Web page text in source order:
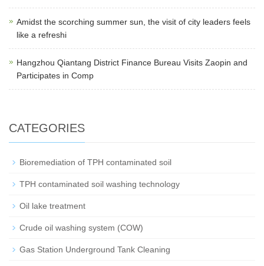
Amidst the scorching summer sun, the visit of city leaders feels
like a refreshi
Hangzhou Qiantang District Finance Bureau Visits Zaopin and
Participates in Comp
CATEGORIES
Bioremediation of TPH contaminated soil
TPH contaminated soil washing technology
Oil lake treatment
Crude oil washing system (COW)
Gas Station Underground Tank Cleaning